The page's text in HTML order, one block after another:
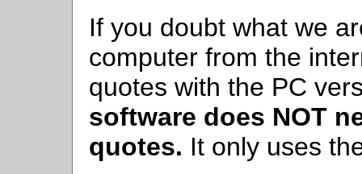
If you doubt what we
computer from the
quotes with the PC
software does NOT
quotes. It only uses